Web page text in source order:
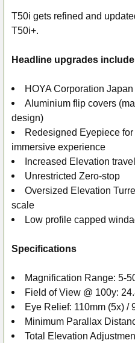
SELECT
TO CART
T50i gets refined and
T50i+.
Headline upgrades
HOYA Corporation
Aluminium flip covers
design)
Redesigned Eyepiece
immersive experience
Increased Elevation
Unrestricted Zero-stop
Oversized Elevation
scale
Low profile capped
Specifications
Magnification Range: 5-
Field of View @ 100y:
Eye Relief: 110mm (5x) /
Minimum Parallax
Total Elevation